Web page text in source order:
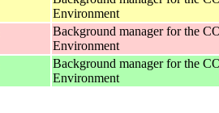
Environment
Background manager for the
Environment
Background manager for the
Environment